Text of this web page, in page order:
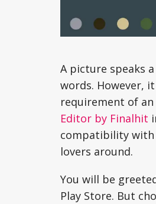
A picture speaks
words. However,
requirement of
Editor by Finalhit
compatibility
lovers around.
You will be
Play Store. But